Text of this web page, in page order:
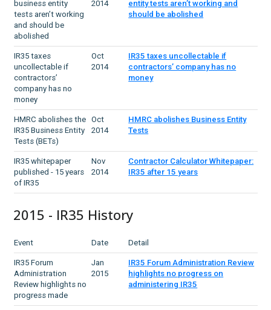
business entity
tests aren’t working
and should be
abolished
2014
entity tests aren’t working and
should be abolished
IR35 taxes
uncollectable if
contractors’
company has no
money
Oct
2014
IR35 taxes uncollectable if
contractors’ company has no
money
HMRC abolishes the
IR35 Business Entity
Tests (BETs)
Oct
2014
HMRC abolishes Business Entity
Tests
IR35 whitepaper
published - 15 years
of IR35
Nov
2014
Contractor Calculator Whitepaper:
IR35 after 15 years
2015 - IR35 History
Event Date Detail
IR35 Forum
Administration
Review highlights no
progress made
Jan
2015
IR35 Forum Administration Review
highlights no progress on
administering IR35